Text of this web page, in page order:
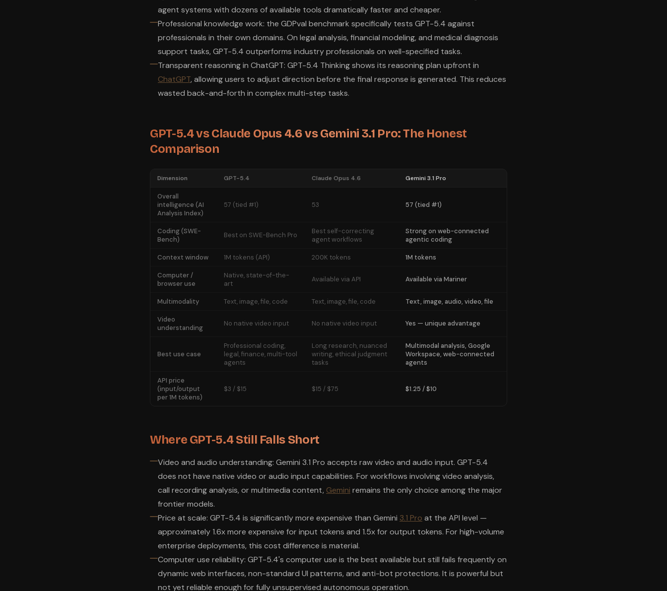
agent systems with dozens of available tools dramatically faster and cheaper.
Professional knowledge work: the GDPval benchmark specifically tests GPT-5.4 against
professionals in their own domains. On legal analysis, financial modeling, and medical diagnosis
support tasks, GPT-5.4 outperforms industry professionals on well-specified tasks.
Transparent reasoning in ChatGPT: GPT-5.4 Thinking shows its reasoning plan upfront in
ChatGPT, allowing users to adjust direction before the final response is generated. This reduces
wasted back-and-forth in complex multi-step tasks.
GPT-5.4 vs Claude Opus 4.6 vs Gemini 3.1 Pro: The Honest
Comparison
Dimension GPT-5.4 Claude Opus 4.6 Gemini 3.1 Pro
Overall
intelligence (AI
Analysis Index)
57 (tied #1) 53 57 (tied #1)
Coding (SWE-
Bench)
Best on SWE-Bench Pro
Best self-correcting
agent workflows
Strong on web-connected
agentic coding
Context window 1M tokens (API) 200K tokens 1M tokens
Computer /
browser use
Native, state-of-the-
art
Available via API Available via Mariner
Multimodality Text, image, file, code Text, image, file, code Text, image, audio, video, file
Video
understanding
No native video input No native video input Yes — unique advantage
Best use case
Professional coding,
legal, finance, multi-tool
agents
Long research, nuanced
writing, ethical judgment
tasks
Multimodal analysis, Google
Workspace, web-connected
agents
API price
(input/output
per 1M tokens)
$3 / $15 $15 / $75 $1.25 / $10
Where GPT-5.4 Still Falls Short
Video and audio understanding: Gemini 3.1 Pro accepts raw video and audio input. GPT-5.4
does not have native video or audio input capabilities. For workflows involving video analysis,
call recording analysis, or multimedia content, Gemini remains the only choice among the major
frontier models.
Price at scale: GPT-5.4 is significantly more expensive than Gemini 3.1 Pro at the API level —
approximately 1.6x more expensive for input tokens and 1.5x for output tokens. For high-volume
enterprise deployments, this cost difference is material.
Computer use reliability: GPT-5.4's computer use is the best available but still fails frequently on
dynamic web interfaces, non-standard UI patterns, and anti-bot protections. It is powerful but
not yet reliable enough for fully unsupervised autonomous operation.